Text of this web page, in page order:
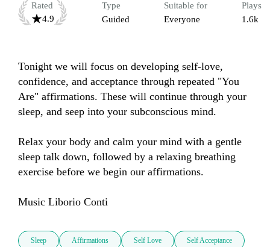
Rated
4.9
Type
Guided
Suitable for
Everyone
Plays
1.6k
Tonight we will focus on developing self-love,
confidence, and acceptance through repeated "You
Are" affirmations. These will continue through your
sleep, and seep into your subconscious mind.
Relax your body and calm your mind with a gentle
sleep talk down, followed by a relaxing breathing
exercise before we begin our affirmations.
Music Liborio Conti
Sleep Affirmations Self Love Self Acceptance